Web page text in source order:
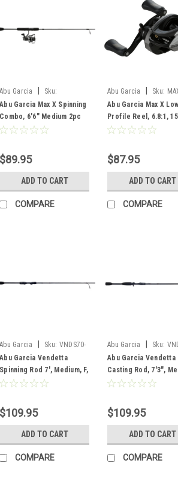
Abu Garcia
Sku:
MAXXSP3000/662M
Abu Garcia Max X Spinning
Combo, 6'6" Medium 2pc
Rod, 3000 4+1 Bearing Reel
$89.95
ADD TO CART
COMPARE
Abu Garcia Sku:
Abu Garcia Max X
Profile Reel, 6.8:1,
RH
$87.95
ADD TO CART
COMPARE
Abu Garcia Sku: VNDS70-
5
Abu Garcia Vendetta
Spinning Rod 7', Medium, F,
1 pc
$109.95
ADD TO CART
COMPARE
Abu Garcia Sku:
6
Abu Garcia Vendetta
Casting Rod, 7'3",
Heavy, F, 1 pc
$109.95
ADD TO CART
COMPARE